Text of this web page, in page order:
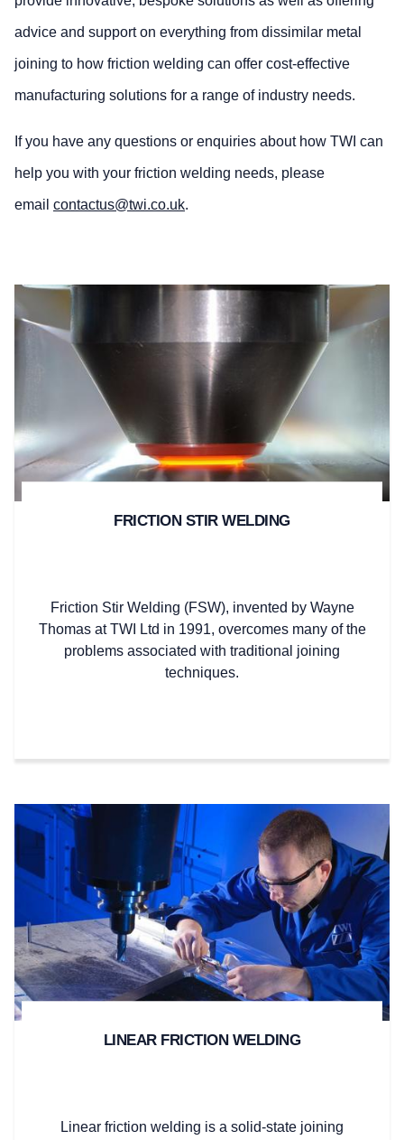
advice and support on everything from dissimilar metal
joining to how friction welding can offer cost-effective
manufacturing solutions for a range of industry needs.
If you have any questions or enquiries about how TWI can
help you with your friction welding needs, please
email contactus@twi.co.uk.
FRICTION STIR WELDING
Friction Stir Welding (FSW), invented by Wayne
Thomas at TWI Ltd in 1991, overcomes many of the
problems associated with traditional joining
techniques.
LINEAR FRICTION WELDING
Linear friction welding is a solid-state joining